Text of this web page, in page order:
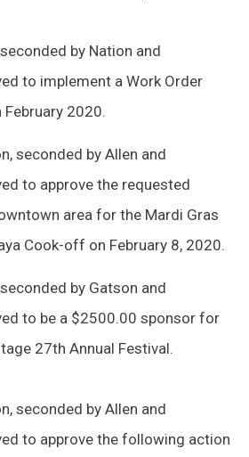
by Nation and
to implement a Work Order
2020.
seconded by Allen and
to approve the requested
area for the Mardi Gras
Cook-off on February 8, 2020.
by Gatson and
to be a $2500.00 sponsor for
27th Annual Festival.
seconded by Allen and
to approve the following action